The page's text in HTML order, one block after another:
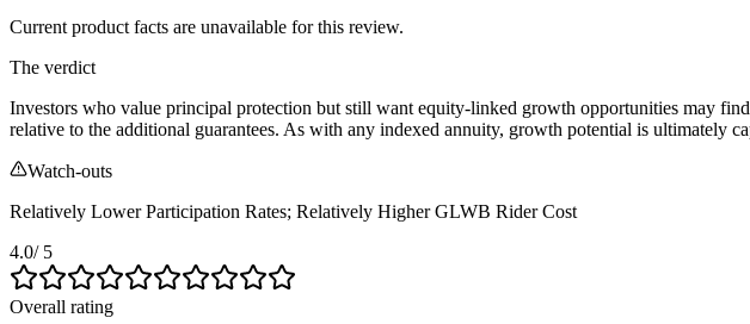
Current product facts are unavailable for this review.
The verdict
Investors who value principal protection but still want equity‑linked growth opportunities may
relative to the additional guarantees. As with any indexed annuity, growth potential is ultimately
Watch-outs
Relatively Lower Participation Rates; Relatively Higher GLWB Rider Cost
4.0/ 5
Overall rating